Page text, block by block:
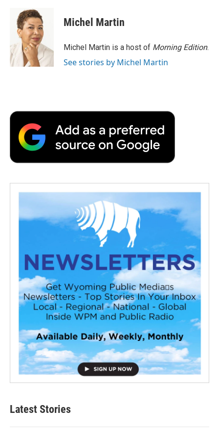
o
k
i
t
t
e
r
d
I
n
p
b
a
r
d
Michel Martin
Michel Martin is a host of Morning Edition.
See stories by Michel Martin
Latest Stories